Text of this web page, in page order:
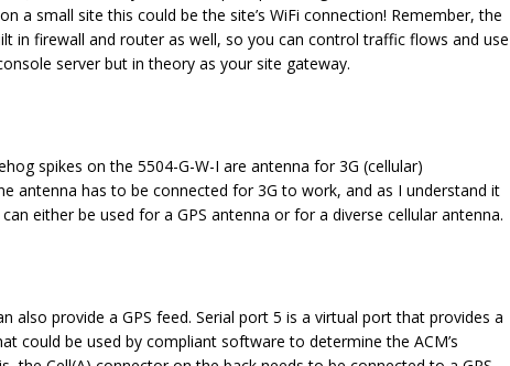
a small site this could be the site’s WiFi connection! Remember, the
in firewall and router as well, so you can control traffic flows and use
server but in theory as your site gateway.
spikes on the 5504-G-W-I are antenna for 3G (cellular)
antenna has to be connected for 3G to work, and as I understand it
either be used for a GPS antenna or for a diverse cellular antenna.
also provide a GPS feed. Serial port 5 is a virtual port that provides a
could be used by compliant software to determine the ACM’s